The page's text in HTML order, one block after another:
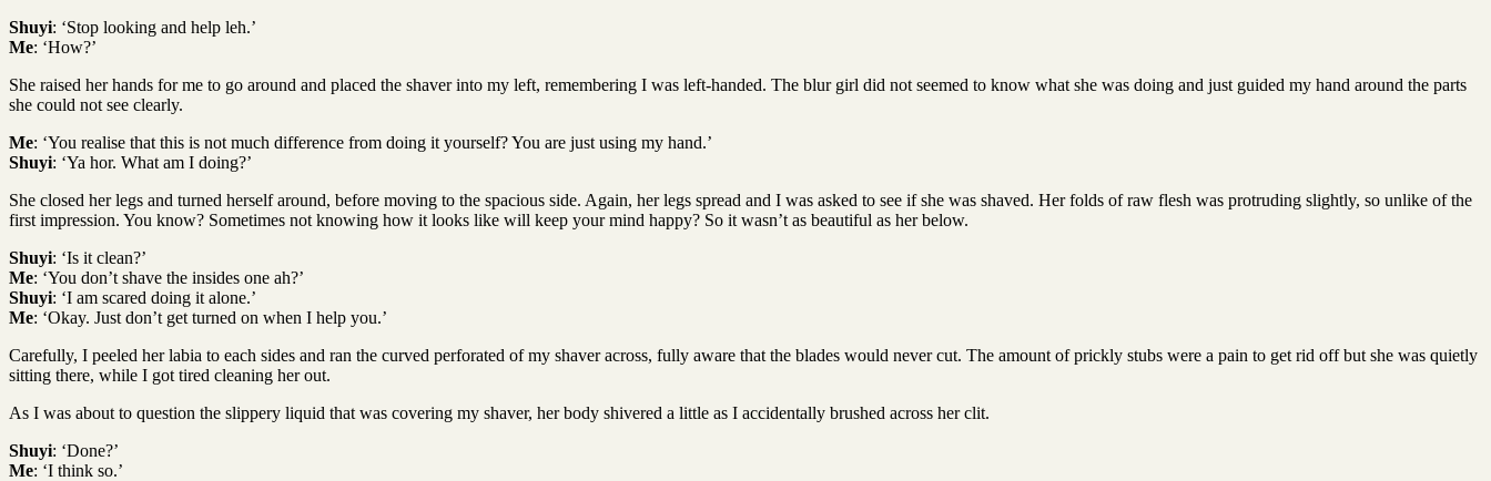
Shuyi: ‘Stop looking and help leh.’
Me: ‘How?’
She raised her hands for me to go around and placed the shaver into my left, remembering I was left-handed. The blur girl did not seemed to know what she was doing and just guided my hand around the parts
she could not see clearly.
Me: ‘You realise that this is not much difference from doing it yourself? You are just using my hand.’
Shuyi: ‘Ya hor. What am I doing?’
She closed her legs and turned herself around, before moving to the spacious side. Again, her legs spread and I was asked to see if she was shaved. Her folds of raw flesh was protruding slightly, so unlike of the
first impression. You know? Sometimes not knowing how it looks like will keep your mind happy? So it wasn’t as beautiful as her below.
Shuyi: ‘Is it clean?’
Me: ‘You don’t shave the insides one ah?’
Shuyi: ‘I am scared doing it alone.’
Me: ‘Okay. Just don’t get turned on when I help you.’
Carefully, I peeled her labia to each sides and ran the curved perforated of my shaver across, fully aware that the blades would never cut. The amount of prickly stubs were a pain to get rid off but she was quietly
sitting there, while I got tired cleaning her out.
As I was about to question the slippery liquid that was covering my shaver, her body shivered a little as I accidentally brushed across her clit.
Shuyi: ‘Done?’
Me: ‘I think so.’